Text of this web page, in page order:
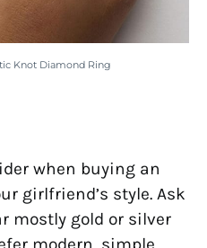
Knot Diamond Ring
when buying an
girlfriend’s style. Ask
mostly gold or silver
modern, simple